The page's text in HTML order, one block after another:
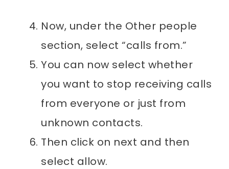
Now, under the Other people
section, select “calls from.”
You can now select whether
you want to stop receiving calls
from everyone or just from
unknown contacts.
Then click on next and then
select allow.